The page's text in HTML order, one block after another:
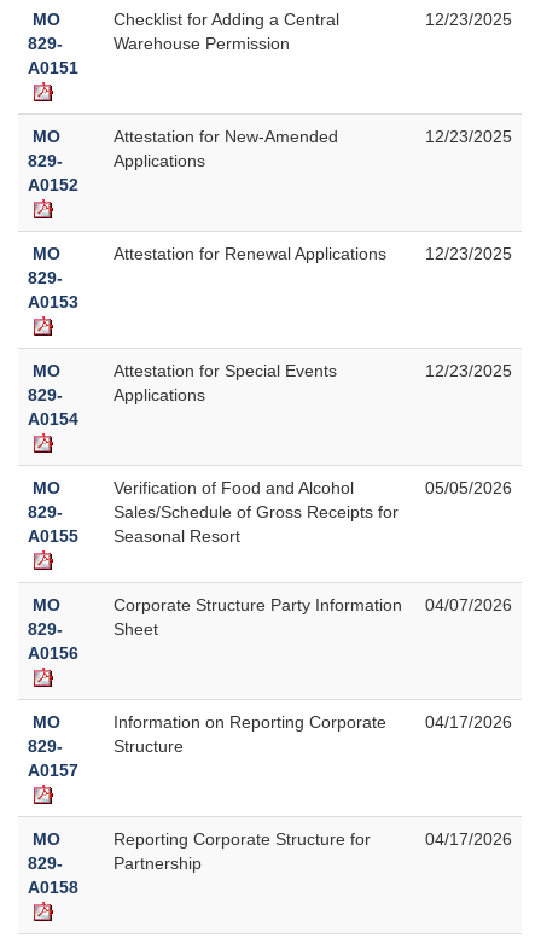
MO
829-
A0151
Checklist for Adding a Central
Warehouse Permission
12/23/2025
MO
829-
A0152
Attestation for New-Amended
Applications
12/23/2025
MO
829-
A0153
Attestation for Renewal Applications 12/23/2025
MO
829-
A0154
Attestation for Special Events
Applications
12/23/2025
MO
829-
A0155
Verification of Food and Alcohol
Sales/Schedule of Gross Receipts for
Seasonal Resort
05/05/2026
MO
829-
A0156
Corporate Structure Party Information
Sheet
04/07/2026
MO
829-
A0157
Information on Reporting Corporate
Structure
04/17/2026
MO
829-
A0158
Reporting Corporate Structure for
Partnership
04/17/2026